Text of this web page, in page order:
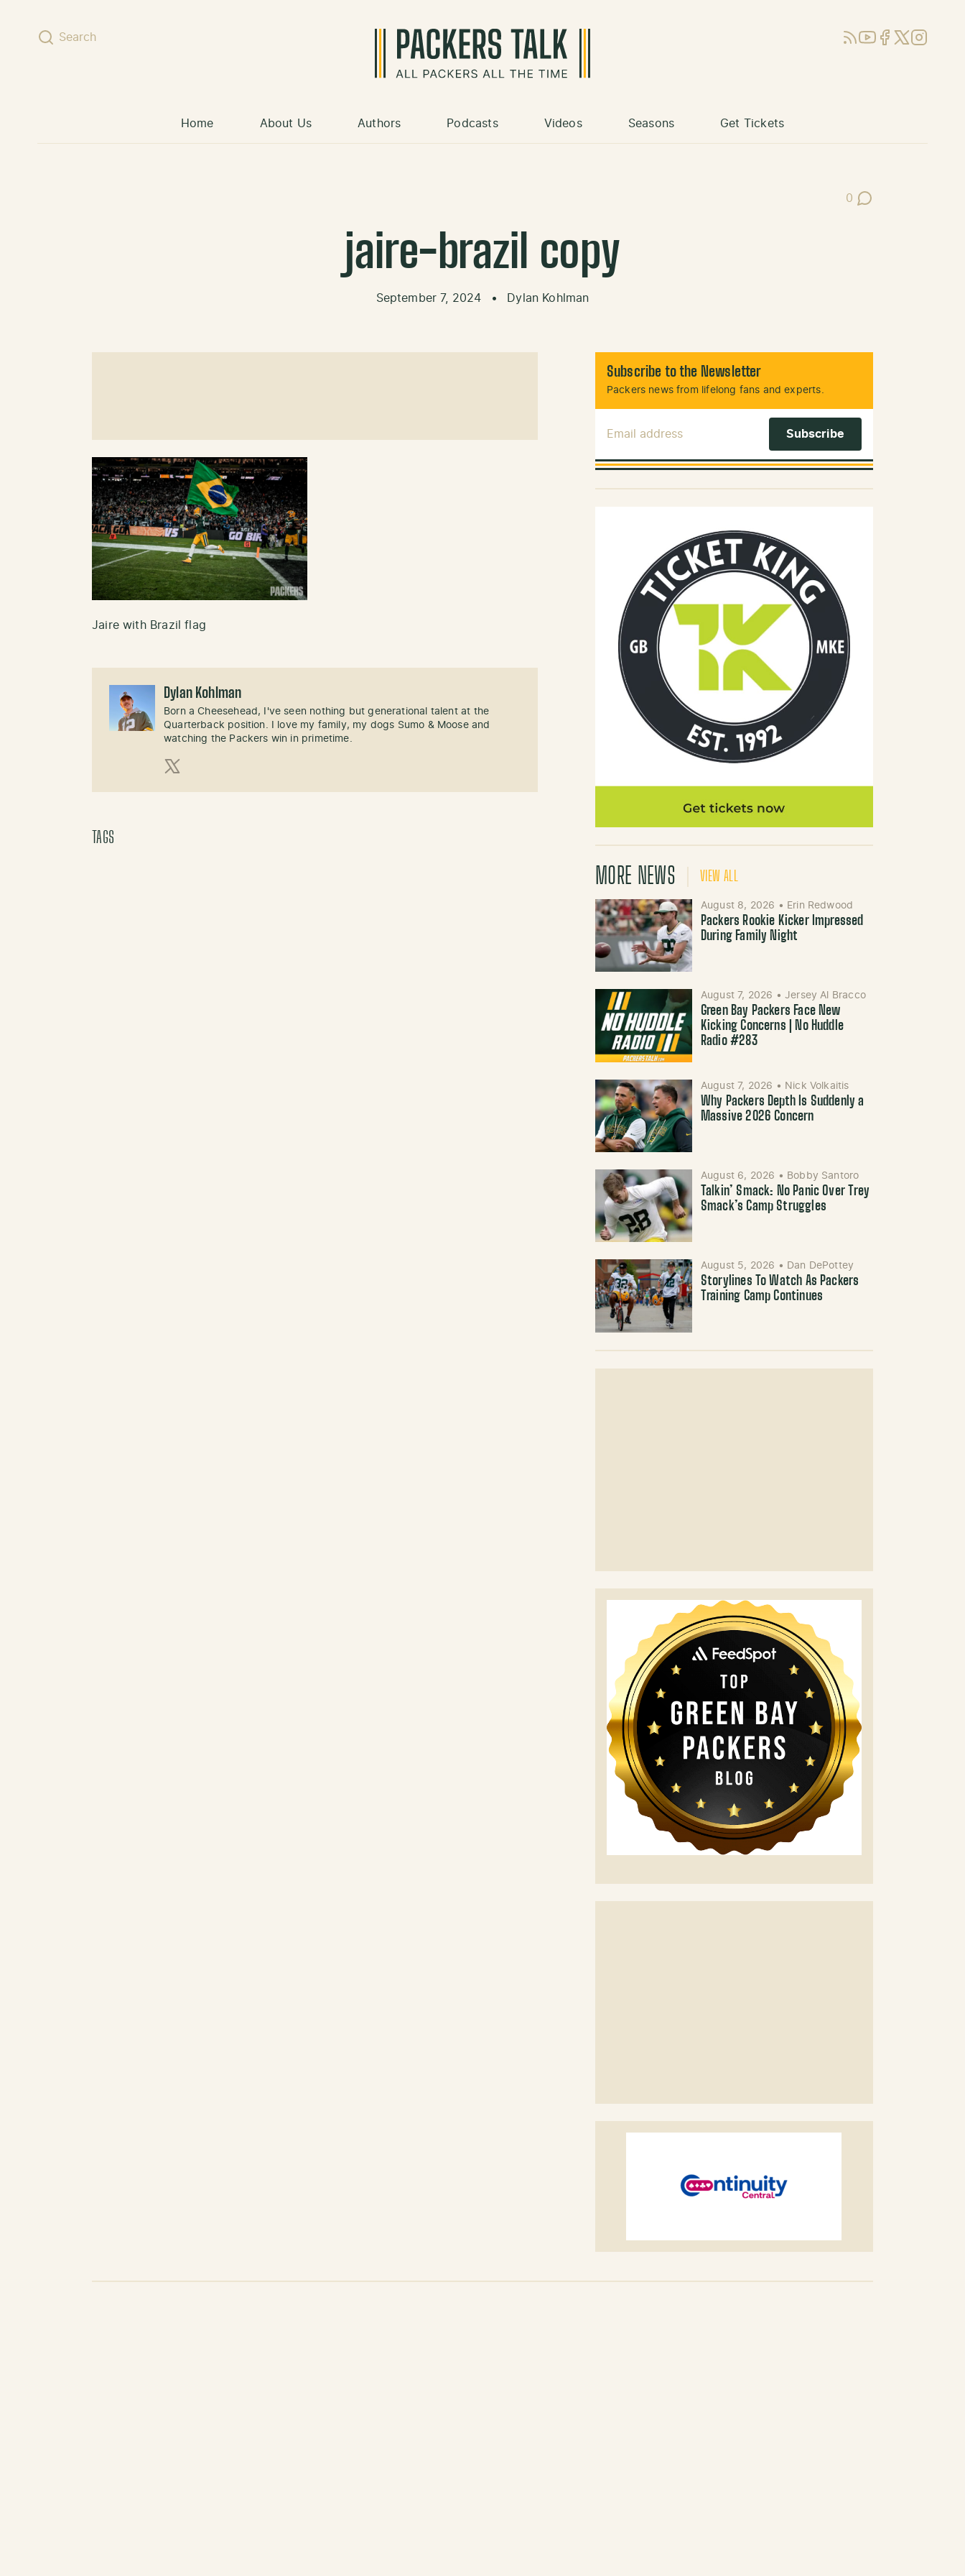
Search RSSYouTube
Facebook
X (Twitter)
Instagram
Home About Us Authors Podcasts Videos Seasons Get Tickets
0
Post Comments
jaire-brazil copy
September 7, 2024 • Dylan Kohlman
Jaire with Brazil flag
Dylan Kohlman
Born a Cheesehead, I've seen nothing but generational talent at the
Quarterback position. I love my family, my dogs Sumo & Moose and
watching the Packers win in primetime.
TAGS
Subscribe to the Newsletter
Packers news from lifelong fans and experts.
MORE NEWS VIEW ALL
August 8, 2026 • Erin Redwood
Packers Rookie Kicker Impressed
During Family Night
August 7, 2026 • Jersey Al Bracco
Green Bay Packers Face New
Kicking Concerns | No Huddle
Radio #283
August 7, 2026 • Nick Volkaitis
Why Packers Depth Is Suddenly a
Massive 2026 Concern
August 6, 2026 • Bobby Santoro
Talkin’ Smack: No Panic Over Trey
Smack’s Camp Struggles
August 5, 2026 • Dan DePottey
Storylines To Watch As Packers
Training Camp Continues